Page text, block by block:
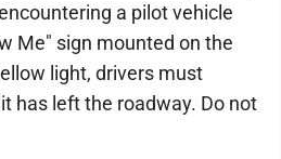
a pilot vehicle
Me" sign mounted on the
light, drivers must
has left the roadway. Do not